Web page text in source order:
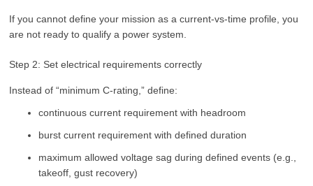
If you cannot define your mission as a current-vs-time profile, you
are not ready to qualify a power system.
Step 2: Set electrical requirements correctly
Instead of “minimum C-rating,” define:
continuous current requirement with headroom
burst current requirement with defined duration
maximum allowed voltage sag during defined events (e.g.,
takeoff, gust recovery)